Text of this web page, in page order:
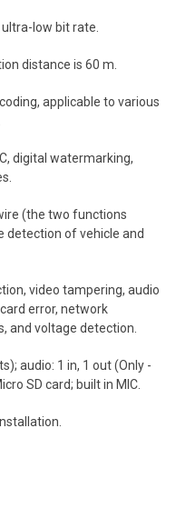
low bit rate.
distance is 60 m.
applicable to various
digital watermarking,
(the two functions
detection of vehicle and
video tampering, audio
error, network
and voltage detection.
audio: 1 in, 1 out (Only -
SD card; built in MIC.